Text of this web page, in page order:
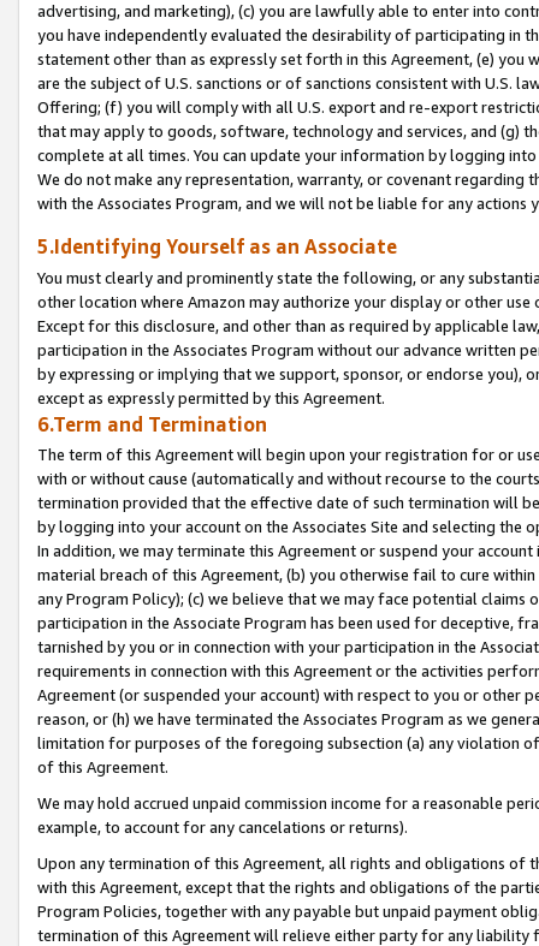
advertising, and marketing), (c) you are lawfully able to enter into
you have independently evaluated the desirability of participating in
statement other than as expressly set forth in this Agreement, (e)
are the subject of U.S. sanctions or of sanctions consistent with U.S.
Offering; (f) you will comply with all U.S. export and re-export
that may apply to goods, software, technology and services, and (g)
complete at all times. You can update your information by logging
We do not make any representation, warranty, or covenant regarding
with the Associates Program, and we will not be liable for any actions
5.Identifying Yourself as an Associate
You must clearly and prominently state the following, or any
other location where Amazon may authorize your display or other
Except for this disclosure, and other than as required by applicable
participation in the Associates Program without our advance written
by expressing or implying that we support, sponsor, or endorse you),
except as expressly permitted by this Agreement.
6.Term and Termination
The term of this Agreement will begin upon your registration for or
with or without cause (automatically and without recourse to the
termination provided that the effective date of such termination will
by logging into your account on the Associates Site and selecting the
In addition, we may terminate this Agreement or suspend your
material breach of this Agreement, (b) you otherwise fail to cure
any Program Policy); (c) we believe that we may face potential
participation in the Associate Program has been used for deceptive,
tarnished by you or in connection with your participation in the
requirements in connection with this Agreement or the activities
Agreement (or suspended your account) with respect to you or other
reason, or (h) we have terminated the Associates Program as we
limitation for purposes of the foregoing subsection (a) any violation
of this Agreement.
We may hold accrued unpaid commission income for a reasonable
example, to account for any cancelations or returns).
Upon any termination of this Agreement, all rights and obligations of
with this Agreement, except that the rights and obligations of the
Program Policies, together with any payable but unpaid payment
termination of this Agreement will relieve either party for any liability